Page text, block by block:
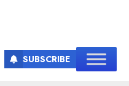
SUBSCRIBE